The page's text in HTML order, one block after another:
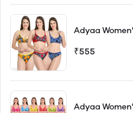
Adyaa
₹555
Adyaa